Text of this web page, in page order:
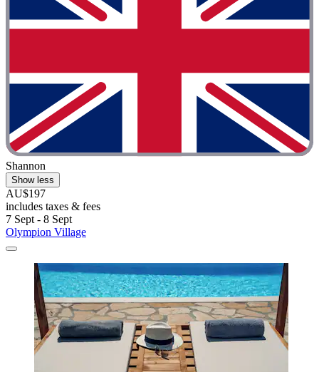
Shannon
Show less
AU$197
includes taxes & fees
7 Sept - 8 Sept
Olympion Village